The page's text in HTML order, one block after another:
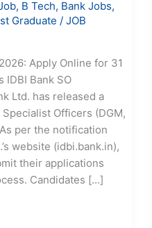
, B Tech, Bank Jobs,
Graduate /JOB
Apply Online for 31
IDBI Bank SO
Ltd. has released a
Officers (DGM,
per the notification
website (idbi.bank.in),
their applications
Candidates […]